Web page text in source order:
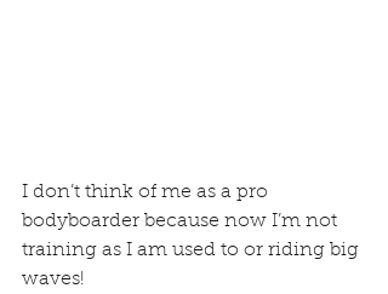
I don’t think of me as a pro
bodyboarder because now I’m not
training as I am used to or riding big
waves!